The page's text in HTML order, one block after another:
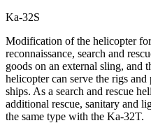
Ka-32S
Modification of the helicopter
reconnaissance, search and
goods on an external sling, and
helicopter can serve the rigs
ships. As a search and rescue
additional rescue, sanitary and
the same type with the Ka-32T.